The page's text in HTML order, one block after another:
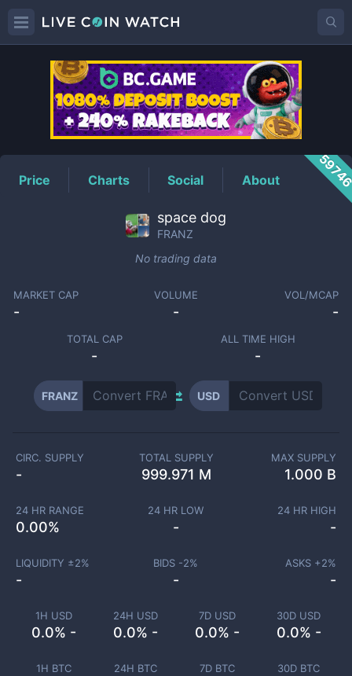
FRANZPrice
Price Charts Social About
space dog
FRANZ
No trading data
MARKET CAP
-
VOLUME
-
VOL/MCAP
-
TOTAL CAP
-
ALL TIME HIGH
-
FRANZ USD
1H USD
0.0% -
24H USD
0.0% -
7D USD
0.0% -
30D USD
0.0% -
1H BTC 24H BTC 7D BTC 30D BTC
CIRC. SUPPLY
-
TOTAL SUPPLY
999.971 M
MAX SUPPLY
1.000 B
24 HR RANGE
0.00%
24 HR LOW
-
24 HR HIGH
-
LIQUIDITY ±2%
-
BIDS -2%
-
ASKS +2%
-